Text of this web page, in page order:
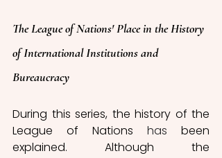
The League of Nations' Place in the History
of International Institutions and
Bureaucracy
During this series, the history of the
League of Nations has been
explained. Although the